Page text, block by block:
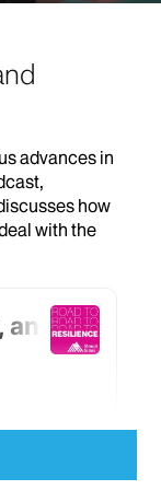
advances in
how
with the